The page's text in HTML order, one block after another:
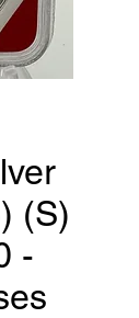
(S)
-